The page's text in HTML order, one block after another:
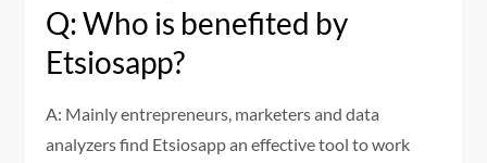
Q: Who is benefited by
Etsiosapp?
A: Mainly entrepreneurs, marketers and data
analyzers find Etsiosapp an effective tool to work